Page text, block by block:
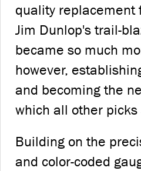
quality replacement
Jim Dunlop's trail-
became so much
however,
and becoming the
which all other
Building on the
and color-coded